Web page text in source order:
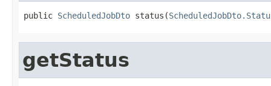
public ScheduledJobDto status(
getStatus